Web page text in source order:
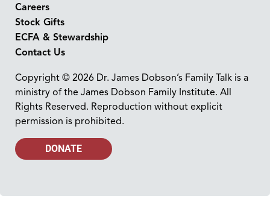
Careers
Stock Gifts
ECFA & Stewardship
Contact Us
Copyright © 2026 Dr. James Dobson’s Family Talk is a
ministry of the James Dobson Family Institute. All
Rights Reserved. Reproduction without explicit
permission is prohibited.
DONATE